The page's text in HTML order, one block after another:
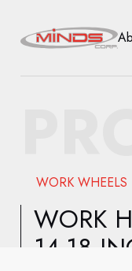
WORK WHEELS
WORK
14-18